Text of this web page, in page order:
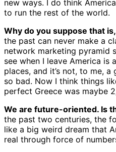
new ways. I do think
to run the rest of the world.
Why do you suppose that
the past can never make a
network marketing pyramid
see when I leave America
places, and it’s not, to me,
so bad. Now I think things
perfect Greece was maybe
We are future-oriented. Is
the past two centuries, the
like a big weird dream that
real through force of